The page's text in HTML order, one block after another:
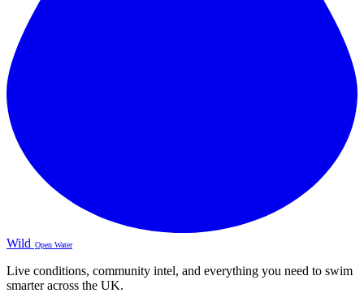
Wild Open Water
Live conditions, community intel, and everything you need to swim
smarter across the UK.